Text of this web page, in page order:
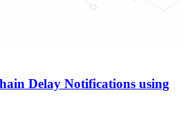
Delay Notifications using